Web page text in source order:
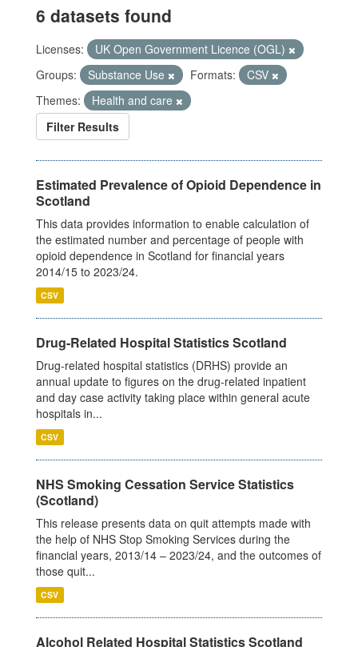
6 datasets found
Licenses:
UK Open Government Licence (OGL)
Groups:
Substance Use Formats:
CSV
Themes:
Health and care
Filter Results
Estimated Prevalence of Opioid Dependence in
Scotland
This data provides information to enable calculation of
the estimated number and percentage of people with
opioid dependence in Scotland for financial years
2014/15 to 2023/24.
CSV
Drug-Related Hospital Statistics Scotland
Drug-related hospital statistics (DRHS) provide an
annual update to figures on the drug-related inpatient
and day case activity taking place within general acute
hospitals in...
CSV
NHS Smoking Cessation Service Statistics
(Scotland)
This release presents data on quit attempts made with
the help of NHS Stop Smoking Services during the
financial years, 2013/14 – 2023/24, and the outcomes of
those quit...
CSV
Alcohol Related Hospital Statistics Scotland